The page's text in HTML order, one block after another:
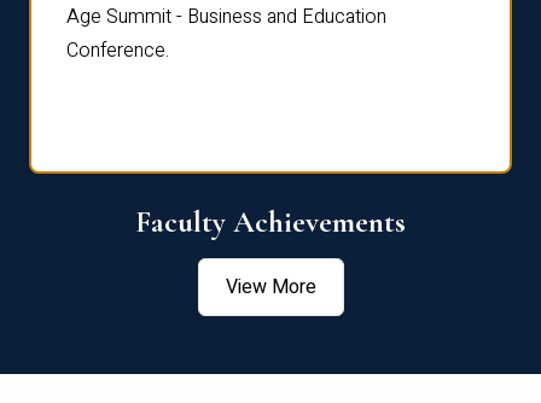
Age Summit - Business and Education
Conference.
Faculty Achievements
View More